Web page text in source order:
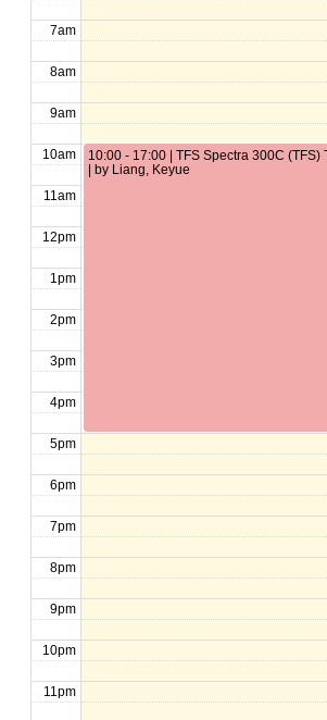
7am
8am
9am
10am
11am
12pm
1pm
2pm
3pm
4pm
5pm
6pm
7pm
8pm
9pm
10pm
11pm
10:00 - 17:00 | TFS Spectra 300C (TFS)
| by Liang, Keyue